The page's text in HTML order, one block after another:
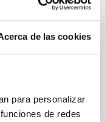
de las cookies
para personalizar
de redes